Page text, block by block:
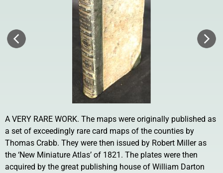
A VERY RARE WORK. The maps were originally published as
a set of exceedingly rare card maps of the counties by
Thomas Crabb. They were then issued by Robert Miller as
the ‘New Miniature Atlas’ of 1821. The plates were then
acquired by the great publishing house of William Darton